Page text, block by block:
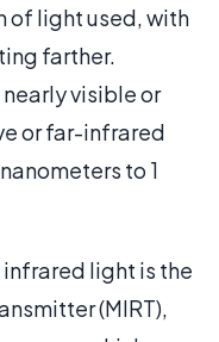
of light used, with
farther.
visible or
or far-infrared
to 1
light is the
(MIRT),